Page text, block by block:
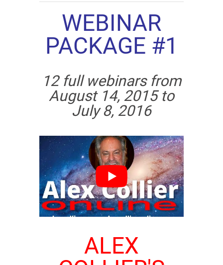
WEBINAR
PACKAGE #1
12 full webinars from
August 14, 2015 to
July 8, 2016
ALEX